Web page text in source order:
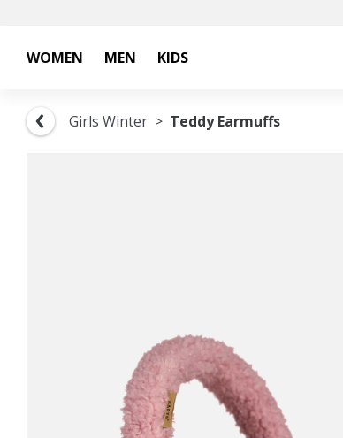
WOMEN MEN KIDS
Girls Winter Teddy Earmuffs